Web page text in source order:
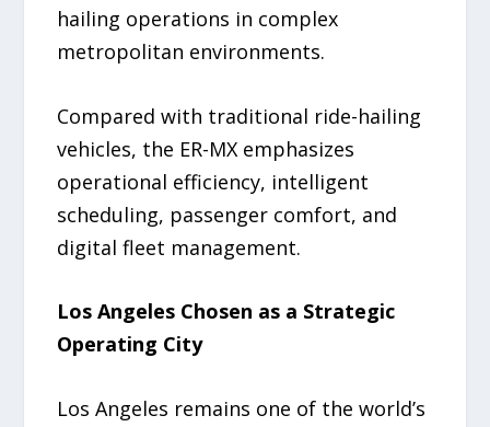
hailing operations in complex
metropolitan environments.
Compared with traditional ride-hailing
vehicles, the ER-MX emphasizes
operational efficiency, intelligent
scheduling, passenger comfort, and
digital fleet management.
Los Angeles Chosen as a Strategic
Operating City
Los Angeles remains one of the world’s